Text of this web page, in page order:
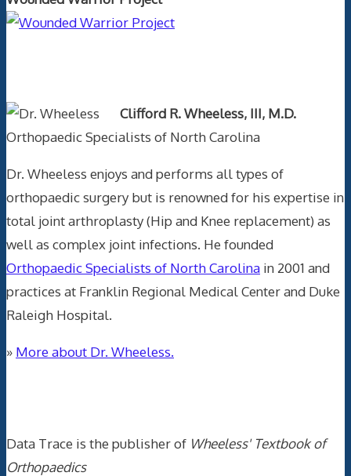
Clifford R. Wheeless, III, M.D.
Orthopaedic Specialists of North Carolina
Dr. Wheeless enjoys and performs all types of
orthopaedic surgery but is renowned for his expertise in
total joint arthroplasty (Hip and Knee replacement) as
well as complex joint infections. He founded
Orthopaedic Specialists of North Carolina in 2001 and
practices at Franklin Regional Medical Center and Duke
Raleigh Hospital.
» More about Dr. Wheeless.
Data Trace is the publisher of Wheeless' Textbook of
Orthopaedics